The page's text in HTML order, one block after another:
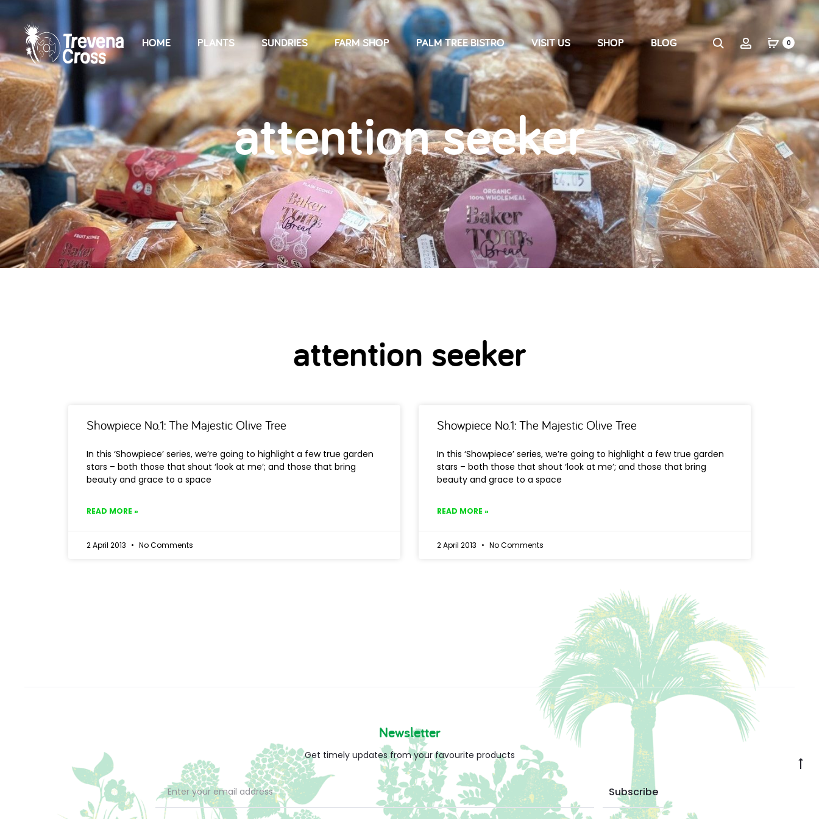
HOME PLANTS SUNDRIES FARM SHOP PALM TREE BISTRO VISIT US SHOP BLOG 0
attention seeker
attention seeker
Showpiece No.1: The Majestic Olive Tree
In this ‘Showpiece’ series, we’re going to highlight a few true garden
stars – both those that shout ‘look at me’; and those that bring
beauty and grace to a space
READ MORE »
2 April 2013 No Comments
Showpiece No.1: The Majestic Olive Tree
In this ‘Showpiece’ series, we’re going to highlight a few true garden
stars – both those that shout ‘look at me’; and those that bring
beauty and grace to a space
READ MORE »
2 April 2013 No Comments
Newsletter
Get timely updates from your favourite products